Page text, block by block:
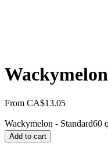
From CA$13.05
Wackymelon - Standard60
Add to cart